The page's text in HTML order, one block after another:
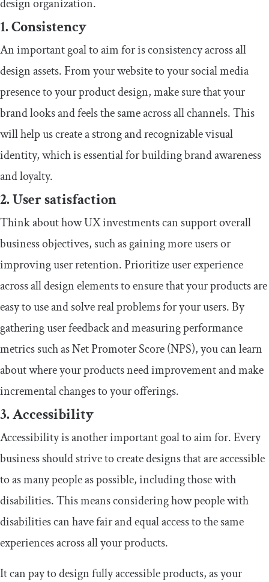
design organization.
1. Consistency
An important goal to aim for is consistency across all
design assets. From your website to your social media
presence to your product design, make sure that your
brand looks and feels the same across all channels. This
will help us create a strong and recognizable visual
identity, which is essential for building brand awareness
and loyalty.
2. User satisfaction
Think about how UX investments can support overall
business objectives, such as gaining more users or
improving user retention. Prioritize user experience
across all design elements to ensure that your products are
easy to use and solve real problems for your users. By
gathering user feedback and measuring performance
metrics such as Net Promoter Score (NPS), you can learn
about where your products need improvement and make
incremental changes to your offerings.
3. Accessibility
Accessibility is another important goal to aim for. Every
business should strive to create designs that are accessible
to as many people as possible, including those with
disabilities. This means considering how people with
disabilities can have fair and equal access to the same
experiences across all your products.
It can pay to design fully accessible products, as your